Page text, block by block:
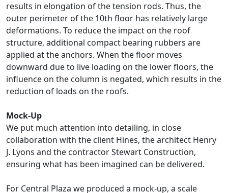
results in elongation of the tension rods. Thus, the
outer perimeter of the 10th floor has relatively large
deformations. To reduce the impact on the roof
structure, additional compact bearing rubbers are
applied at the anchors. When the floor moves
downward due to live loading on the lower floors, the
influence on the column is negated, which results in the
reduction of loads on the roofs.
Mock-Up
We put much attention into detailing, in close
collaboration with the client Hines, the architect Henry
J. Lyons and the contractor Stewart Construction,
ensuring what has been imagined can be delivered.
For Central Plaza we produced a mock-up, a scale